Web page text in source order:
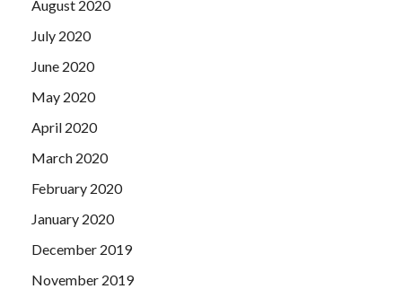
August 2020
July 2020
June 2020
May 2020
April 2020
March 2020
February 2020
January 2020
December 2019
November 2019